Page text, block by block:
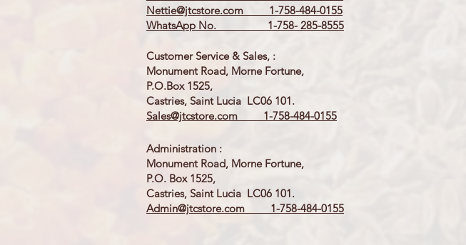
Nettie@jtcstore.com 1-758-484-0155
WhatsApp No. 1-758- 285-8555
Customer Service & Sales, :
Monument Road, Morne Fortune,
P.O.Box 1525,
Castries, Saint Lucia LC06 101.
Sales@jtcstore.com 1-758-484-0155
Administration :
Monument Road, Morne Fortune,
P.O. Box 1525,
Castries, Saint Lucia LC06 101.
Admin@jtcstore.com 1-758-484-0155